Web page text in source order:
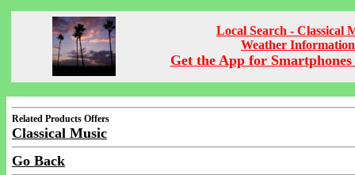
Local Search - Classical
Weather Information
Get the App for Smartphones
Related Products Offers
Classical Music
Go Back